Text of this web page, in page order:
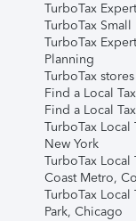
TurboTax
TurboTax Small
TurboTax
Planning
TurboTax
Find a Local
Find a Local
TurboTax Local
New York
TurboTax Local
Coast Metro,
TurboTax
Park, Chicago